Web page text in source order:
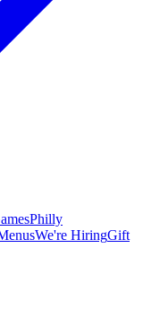
Philly
We're HiringGift